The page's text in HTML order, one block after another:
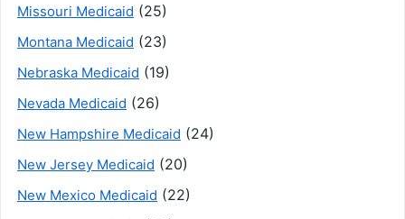
Missouri Medicaid (25)
Montana Medicaid (23)
Nebraska Medicaid (19)
Nevada Medicaid (26)
New Hampshire Medicaid (24)
New Jersey Medicaid (20)
New Mexico Medicaid (22)